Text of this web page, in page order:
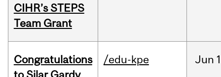
CIHR’s STEPS
Team Grant
Congratulations
/edu-kpe Jun